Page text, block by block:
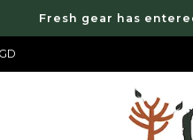
Fresh gear has